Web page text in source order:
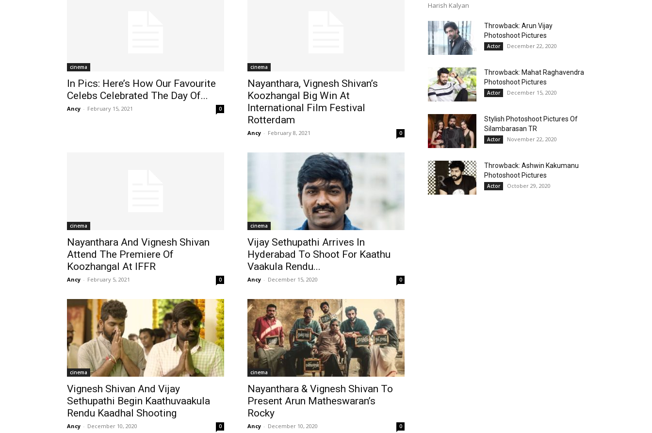
cinema
In Pics: Here’s How Our Favourite
Celebs Celebrated The Day Of...
Ancy - February 15, 2021 0
cinema
Nayanthara, Vignesh Shivan’s
Koozhangal Big Win At
International Film Festival
Rotterdam
Ancy - February 8, 2021 0
cinema
Nayanthara And Vignesh Shivan
Attend The Premiere Of
Koozhangal At IFFR
Ancy - February 5, 2021 0
cinema
Vijay Sethupathi Arrives In
Hyderabad To Shoot For Kaathu
Vaakula Rendu...
Ancy - December 15, 2020 0
cinema
Vignesh Shivan And Vijay
Sethupathi Begin Kaathuvaakula
Rendu Kaadhal Shooting
Ancy - December 10, 2020 0
cinema
Nayanthara & Vignesh Shivan To
Present Arun Matheswaran’s
Rocky
Ancy - December 10, 2020 0
Harish Kalyan
Throwback: Arun Vijay
Photoshoot Pictures
Actor December 22, 2020
Throwback: Mahat Raghavendra
Photoshoot Pictures
Actor December 15, 2020
Stylish Photoshoot Pictures Of
Silambarasan TR
Actor November 22, 2020
Throwback: Ashwin Kakumanu
Photoshoot Pictures
Actor October 29, 2020